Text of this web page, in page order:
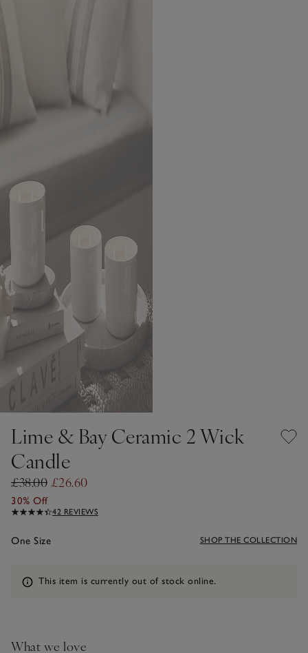
Lime & Bay Ceramic 2 Wick
Candle
£38.00 £26.60
30% Off
42 REVIEWS
One Size SHOP THE COLLECTION
Information
This item is currently out of stock online.
What we love